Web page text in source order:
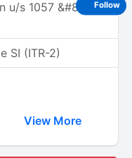
u/s 1057 &#8211;
SI (ITR-2)
View More
Follow